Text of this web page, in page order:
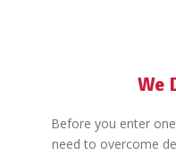
We
Before you enter
need to overcome